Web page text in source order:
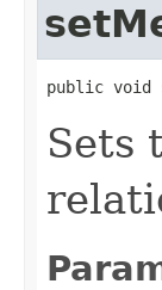
public void
Sets